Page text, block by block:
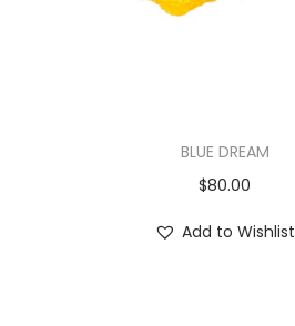
BLUE DREAM
$80.00
Add to Wishlist